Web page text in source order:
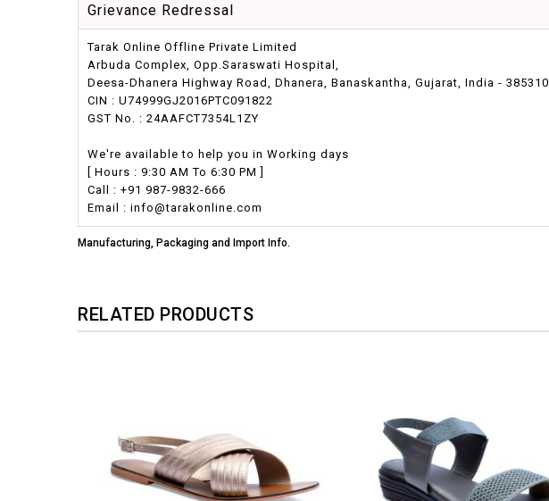
Grievance Redressal
Tarak Online Offline Private Limited
Arbuda Complex, Opp.Saraswati Hospital,
Deesa-Dhanera Highway Road, Dhanera, Banaskantha, Gujarat, India - 385310
CIN : U74999GJ2016PTC091822
GST No. : 24AAFCT7354L1ZY
We're available to help you in Working days
[ Hours : 9:30 AM To 6:30 PM ]
Call : +91 987-9832-666
Email : info@tarakonline.com
Manufacturing, Packaging and Import Info.
RELATED PRODUCTS